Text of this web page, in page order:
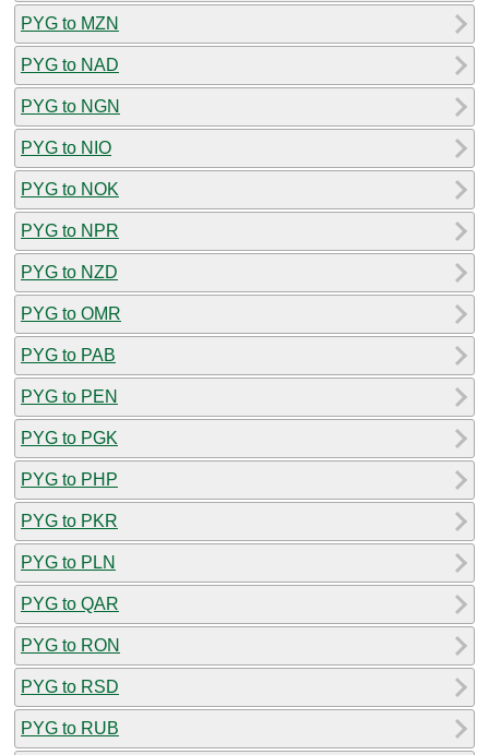
PYG to MZN
PYG to NAD
PYG to NGN
PYG to NIO
PYG to NOK
PYG to NPR
PYG to NZD
PYG to OMR
PYG to PAB
PYG to PEN
PYG to PGK
PYG to PHP
PYG to PKR
PYG to PLN
PYG to QAR
PYG to RON
PYG to RSD
PYG to RUB